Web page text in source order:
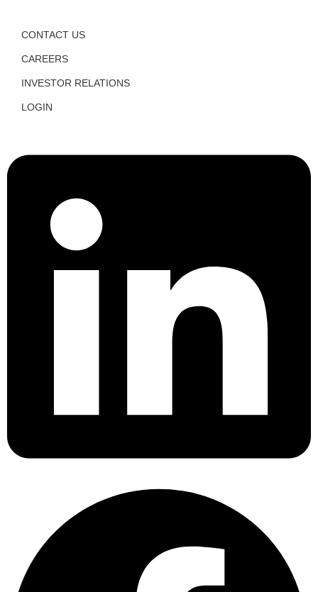
CONTACT US
CAREERS
INVESTOR RELATIONS
LOGIN